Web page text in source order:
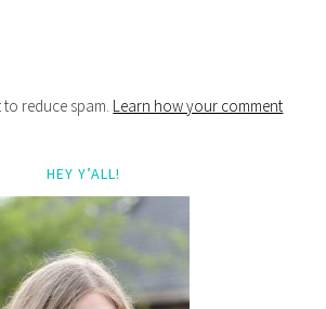
to reduce spam. Learn how your comment
HEY Y’ALL!